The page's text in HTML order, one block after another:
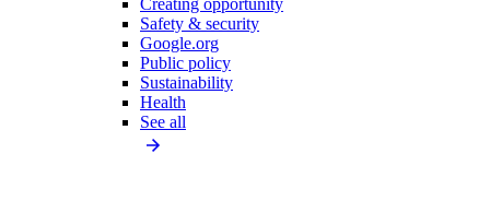
Safety & security
Google.org
Public policy
Sustainability
Health
See all